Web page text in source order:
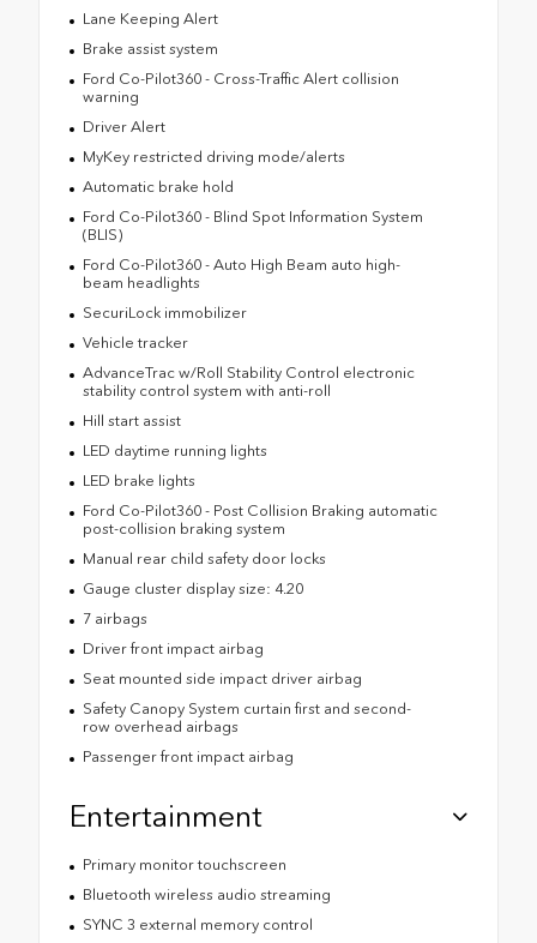
Lane Keeping Alert
Brake assist system
Ford Co-Pilot360 - Cross-Traffic Alert collision
warning
Driver Alert
MyKey restricted driving mode/alerts
Automatic brake hold
Ford Co-Pilot360 - Blind Spot Information System
(BLIS)
Ford Co-Pilot360 - Auto High Beam auto high-
beam headlights
SecuriLock immobilizer
Vehicle tracker
AdvanceTrac w/Roll Stability Control electronic
stability control system with anti-roll
Hill start assist
LED daytime running lights
LED brake lights
Ford Co-Pilot360 - Post Collision Braking automatic
post-collision braking system
Manual rear child safety door locks
Gauge cluster display size: 4.20
7 airbags
Driver front impact airbag
Seat mounted side impact driver airbag
Safety Canopy System curtain first and second-
row overhead airbags
Passenger front impact airbag
Entertainment
Primary monitor touchscreen
Bluetooth wireless audio streaming
SYNC 3 external memory control